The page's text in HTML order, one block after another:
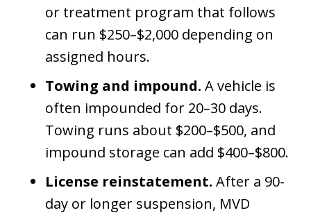
or treatment program that follows
can run $250–$2,000 depending on
assigned hours.
Towing and impound. A vehicle is
often impounded for 20–30 days.
Towing runs about $200–$500, and
impound storage can add $400–$800.
License reinstatement. After a 90-
day or longer suspension, MVD